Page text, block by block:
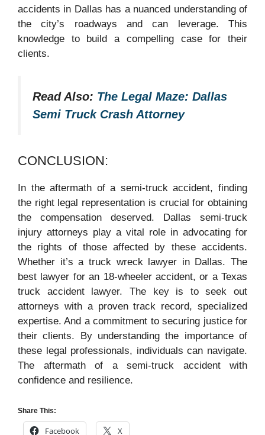
accidents in Dallas has a nuanced understanding of
the city’s roadways and can leverage. This
knowledge to build a compelling case for their
clients.
Read Also: The Legal Maze: Dallas
Semi Truck Crash Attorney
CONCLUSION:
In the aftermath of a semi-truck accident, finding
the right legal representation is crucial for obtaining
the compensation deserved. Dallas semi-truck
injury attorneys play a vital role in advocating for
the rights of those affected by these accidents.
Whether it’s a truck wreck lawyer in Dallas. The
best lawyer for an 18-wheeler accident, or a Texas
truck accident lawyer. The key is to seek out
attorneys with a proven track record, specialized
expertise. And a commitment to securing justice for
their clients. By understanding the importance of
these legal professionals, individuals can navigate.
The aftermath of a semi-truck accident with
confidence and resilience.
Share This:
Facebook X